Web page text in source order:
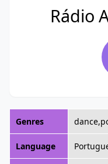
Rádio
Genres
Language